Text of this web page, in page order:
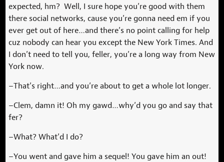
expected, hm? Well, I sure hope you’re good with them
there social networks, cause you’re gonna need em if you
ever get out of here…and there’s no point calling for help
cuz nobody can hear you except the New York Times. And
I don’t need to tell you, feller, you’re a long way from New
York now.
–That’s right…and you’re about to get a whole lot longer.
–Clem, damn it! Oh my gawd…why’d you go and say that
fer?
–What? What’d I do?
–You went and gave him a sequel! You gave him an out!